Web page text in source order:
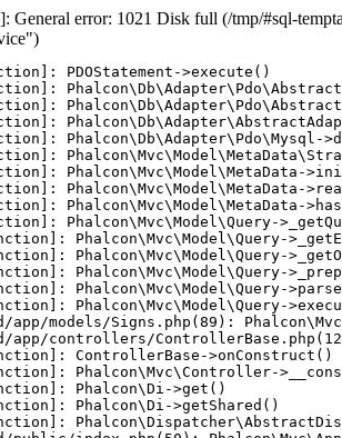
error: 1021 Disk full (/tmp/#sql-
PDOStatement->execute()
Phalcon\Db\Adapter\Pdo\Mysql-
Phalcon\Mvc\Model\MetaData-
Phalcon\Mvc\Model\MetaData-
Phalcon\Mvc\Model\MetaData-
Phalcon\Mvc\Model\Query-
Phalcon\Mvc\Model\Query-
Phalcon\Mvc\Model\Query-
Phalcon\Mvc\Model\Query-
Phalcon\Mvc\Model\Query-
Phalcon\Mvc\Model\Query-
app/models/Signs.php(89):
app/controllers/
ControllerBase->onConstruct()
Phalcon\Mvc\Controller-
Phalcon\Di->get()
Phalcon\Di->getShared()